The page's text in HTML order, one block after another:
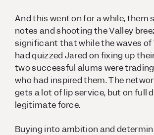
And this went on for a while, them
notes and shooting the Valley
significant that while the waves of
had quizzed Jared on fixing up
two successful alums were
who had inspired them. The
gets a lot of lip service, but on full
legitimate force.
Buying into ambition and